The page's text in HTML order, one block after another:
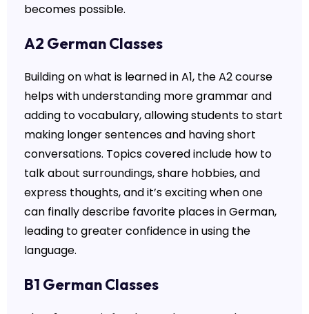
becomes possible.
A2 German Classes
Building on what is learned in A1, the A2 course
helps with understanding more grammar and
adding to vocabulary, allowing students to start
making longer sentences and having short
conversations. Topics covered include how to
talk about surroundings, share hobbies, and
express thoughts, and it’s exciting when one
can finally describe favorite places in German,
leading to greater confidence in using the
language.
B1 German Classes